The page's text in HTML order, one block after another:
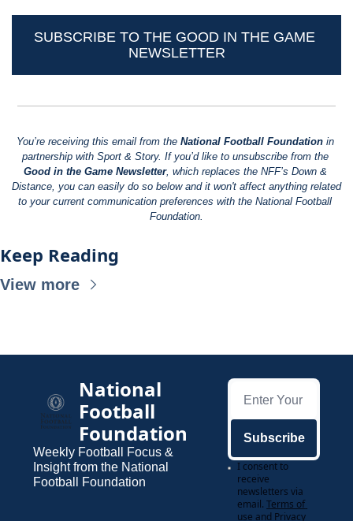
SUBSCRIBE TO THE GOOD IN THE GAME
NEWSLETTER
You’re receiving this email from the National Football Foundation in
partnership with Sport & Story. If you’d like to unsubscribe from the
Good in the Game Newsletter, which replaces the NFF’s Down &
Distance, you can easily do so below and it won't affect anything related
to your current communication preferences with the National Football
Foundation.
Keep Reading
View more
National
Football
Foundation
Weekly Football Focus &
Insight from the National
Football Foundation
Subscribe
I consent to
receive
newsletters via
email. Terms of
use and Privacy